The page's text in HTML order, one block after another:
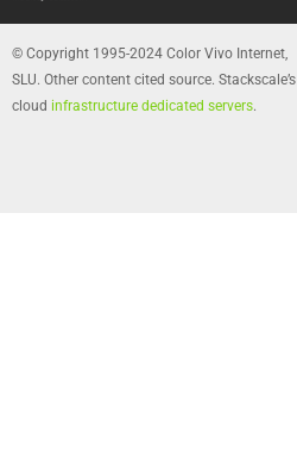
© Copyright 1995-2024 Color Vivo Internet,
SLU. Other content cited source. Stackscale’s
cloud infrastructure dedicated servers.